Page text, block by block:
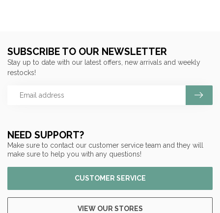
NEED SUPPORT?
Make sure to contact our customer service team and they will
make sure to help you with any questions!
CUSTOMER SERVICE
VIEW OUR STORES
SUBSCRIBE TO OUR NEWSLETTER
Stay up to date with our latest offers, new arrivals and weekly
restocks!